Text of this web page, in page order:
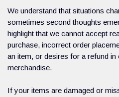
We understand that situations
sometimes second thoughts
highlight that we cannot accept
purchase, incorrect order
an item, or desires for a refund in
merchandise.
If your items are damaged or